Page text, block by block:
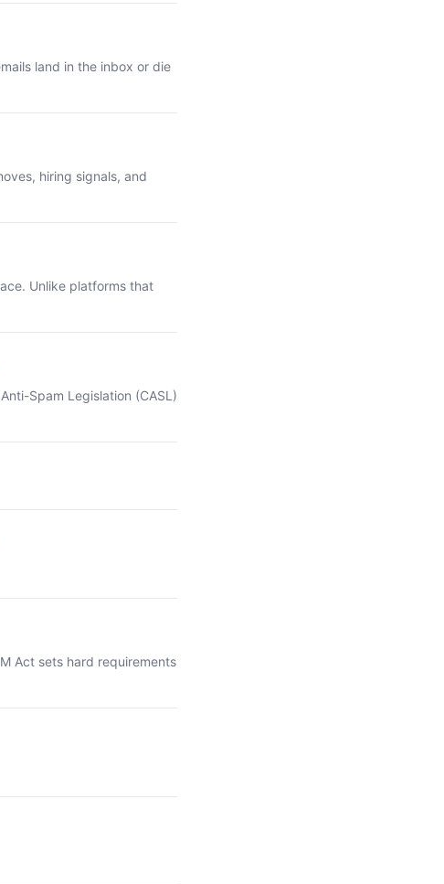
land in the inbox or die
hiring signals, and
Unlike platforms that
Spam Legislation (CASL)
Act sets hard requirements